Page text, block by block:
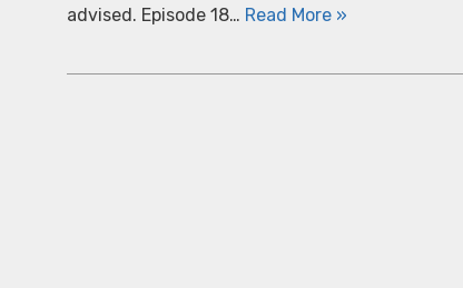
advised. Episode 18… Read More »